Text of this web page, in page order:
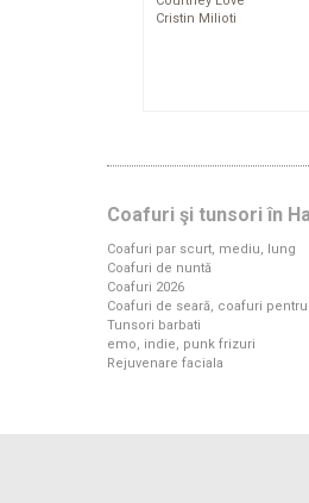
Cristin Milioti
Coafuri şi tunsori în
Coafuri par scurt, mediu, lung
Coafuri de nuntă
Coafuri 2026
Coafuri de seară, coafuri
Tunsori barbati
emo, indie, punk frizuri
Rejuvenare faciala